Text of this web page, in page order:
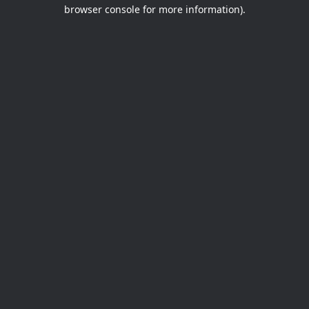
browser console for more information).